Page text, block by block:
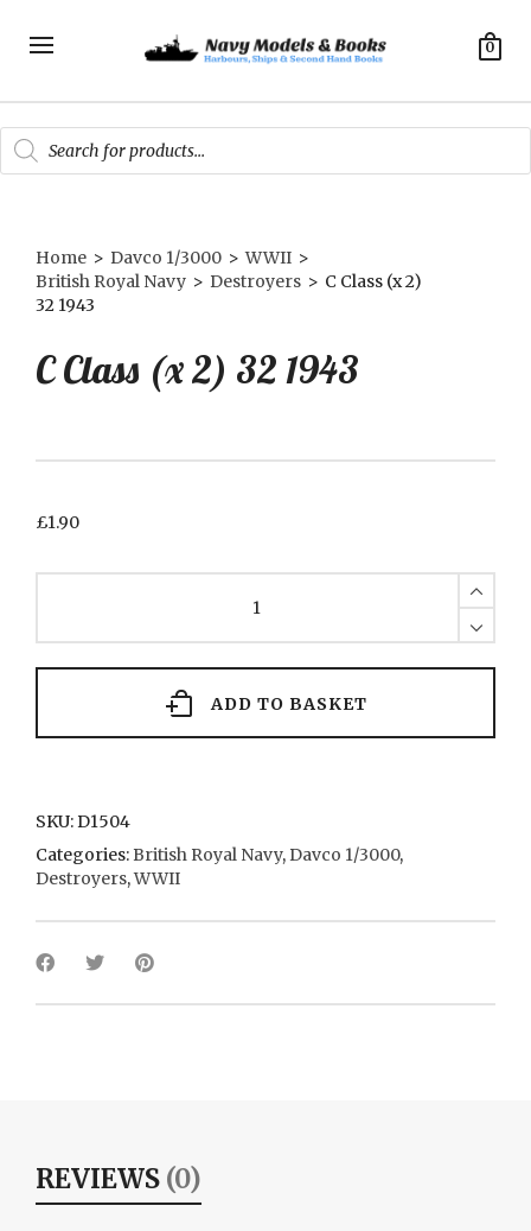
0
Products
search
Home > Davco 1/3000 > WWII >
British Royal Navy > Destroyers > C Class (x 2)
32 1943
C Class (x 2) 32 1943
£1.90
ADD TO BASKET
SKU:D1504
Categories:British Royal Navy,Davco 1/3000,
Destroyers,WWII
REVIEWS (0)